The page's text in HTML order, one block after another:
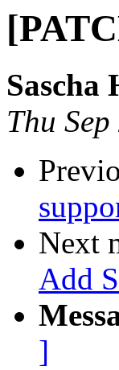
Sascha
Thu
Next
Add
]